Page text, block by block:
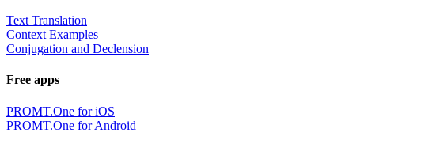
Text Translation
Context Examples
Conjugation and Declension
Free apps
PROMT.One for iOS
PROMT.One for Android